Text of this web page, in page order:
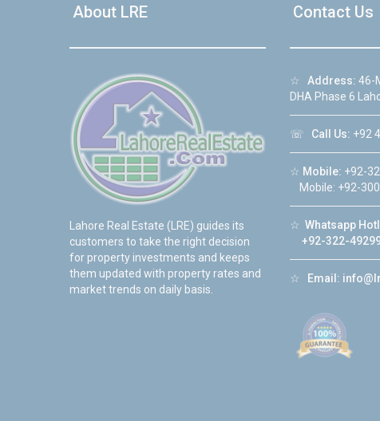
About LRE
Lahore Real Estate (LRE) guides its
customers to take the right decision
for property investments and keeps
them updated with property rates and
market trends on daily basis.
Contact Us
☆ Address: 46-
DHA Phase 6
☏ Call Us: +92
☆ Mobile: +92-
Mobile: +92-
☆ Whatsapp
+92-322-
☆ Email: